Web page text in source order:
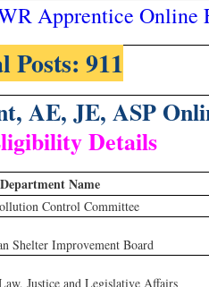
Apprentice Online
Posts: 911
AE, JE, ASP
Details
Department Name
Control Committee
Shelter Improvement Board
Justice and Legislative Affairs